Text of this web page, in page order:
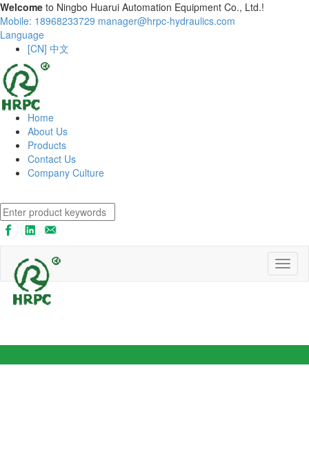
Welcome to Ningbo Huarui Automation Equipment Co., Ltd.!
Mobile: 18968233729 manager@hrpc-hydraulics.com
Language
[CN] 中文
Home
About Us
Products
Contact Us
Company Culture